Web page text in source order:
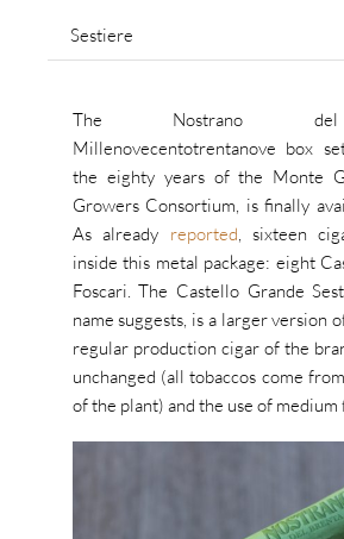
Sestiere
The Nostrano
Millenovecentotrentanove box
the eighty years of the Monte
Growers Consortium, is finally
As already reported , sixteen
inside this metal package: eight
Foscari. The Castello Grande
name suggests, is a larger version
regular production cigar of the
unchanged (all tobaccos come
of the plant) and the use of medium